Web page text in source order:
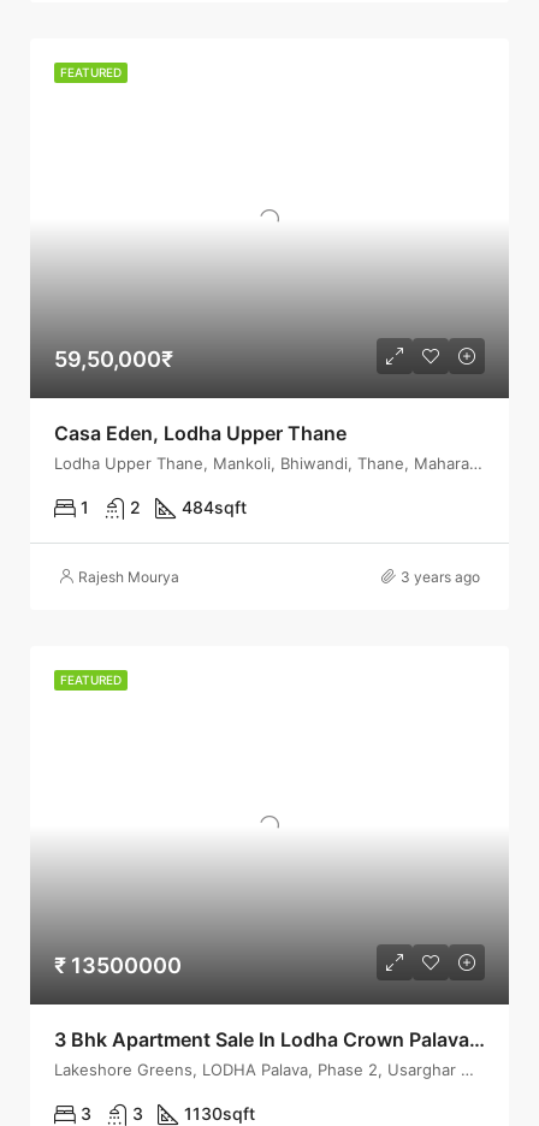
FEATURED
59,50,000₹
Casa Eden, Lodha Upper Thane
Lodha Upper Thane, Mankoli, Bhiwandi, Thane, Maharashtra, India
1 2 484sqft
Rajesh Mourya 3 years ago
FEATURED
₹ 13500000
3 Bhk Apartment Sale In Lodha Crown Palava, Dombivli
Lakeshore Greens, LODHA Palava, Phase 2, Usarghar Gaon
3 3 1130sqft